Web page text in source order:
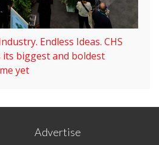
Endless Ideas. CHS
biggest and boldest
yet
Advertise